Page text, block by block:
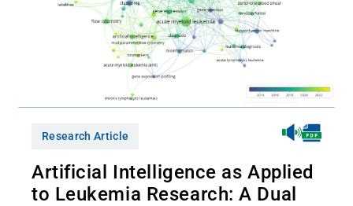
Research Article
Artificial Intelligence as Applied
to Leukemia Research: A Dual